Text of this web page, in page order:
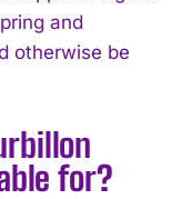
and
otherwise be
for?